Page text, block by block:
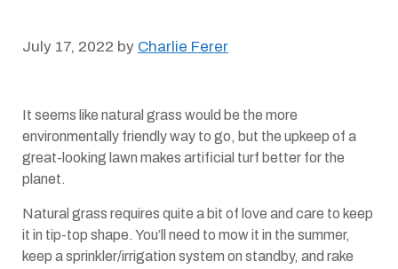
July 17, 2022 by Charlie Ferer
It seems like natural grass would be the more
environmentally friendly way to go, but the upkeep of a
great-looking lawn makes artificial turf better for the
planet.
Natural grass requires quite a bit of love and care to keep
it in tip-top shape. You’ll need to mow it in the summer,
keep a sprinkler/irrigation system on standby, and rake